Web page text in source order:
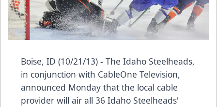
Boise, ID (10/21/13) - The Idaho Steelheads,
in conjunction with CableOne Television,
announced Monday that the local cable
provider will air all 36 Idaho Steelheads'